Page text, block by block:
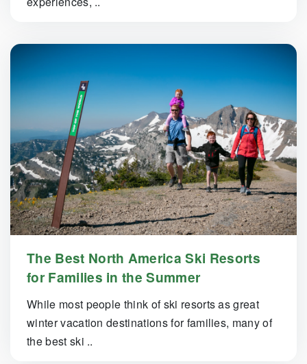
The Best North America Ski Resorts
for Families in the Summer
While most people think of ski resorts as great
winter vacation destinations for families, many of
the best ski ..